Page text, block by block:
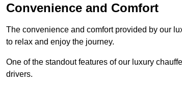
Convenience and Comfort
The convenience and comfort provided by our
to relax and enjoy the journey.
One of the standout features of our luxury
drivers.